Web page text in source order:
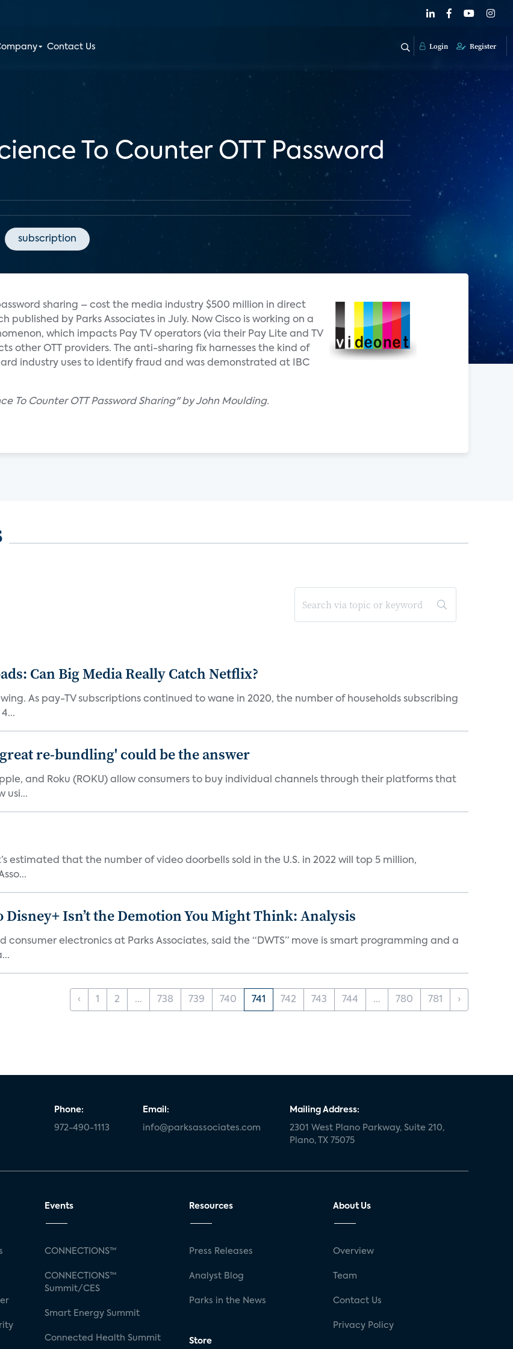
Contact Us Login Register
To Counter OTT Password
subscription
sharing – cost the media industry $500 million in direct
published by Parks Associates in July. Now Cisco is working on a
which impacts Pay TV operators (via their Pay Lite and TV
other OTT providers. The anti-sharing fix harnesses the kind of
industry uses to identify fraud and was demonstrated at IBC
To Counter OTT Password Sharing" by John Moulding.
Can Big Media Really Catch Netflix?
As pay-TV subscriptions continued to wane in 2020, the number of households subscribing
re-bundling' could be the answer
and Roku (ROKU) allow consumers to buy individual channels through their platforms that
usi...
estimated that the number of video doorbells sold in the U.S. in 2022 will top 5 million,
Disney+ Isn’t the Demotion You Might Think: Analysis
electronics at Parks Associates, said the “DWTS” move is smart programming and a
‹ 1 2 ... 738 739 740 741 742 743 744 ... 780 781 ›
Phone:
972-490-1113
Email:
info@parksassociates.com
Mailing Address:
2301 West Plano Parkway, Suite 210,
Plano, TX 75075
Events
CONNECTIONS™
CONNECTIONS™
Summit/CES
Smart Energy Summit
Connected Health Summit
Resources
Press Releases
Analyst Blog
Parks in the News
Store
About Us
Overview
Team
Contact Us
Privacy Policy